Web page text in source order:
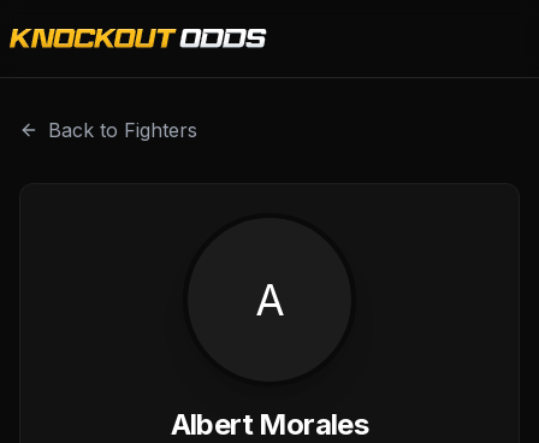
Back to Fighters
A
Albert Morales